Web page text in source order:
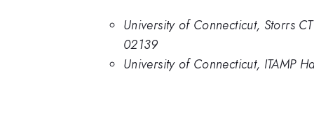
University of Connecticut, Storrs
02139
University of Connecticut, ITAMP